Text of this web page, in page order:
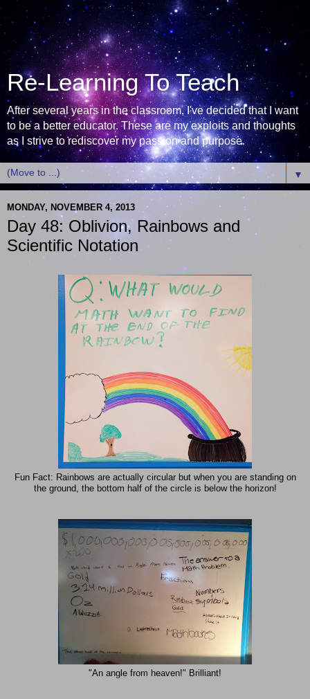
Re-Learning To Teach
After several years in the classroom, I've decided that I want
to be a better educator. These are my exploits and thoughts
as I strive to rediscover my passion and purpose.
▼
MONDAY, NOVEMBER 4, 2013
Day 48: Oblivion, Rainbows and
Scientific Notation
Fun Fact: Rainbows are actually circular but when you are standing on
the ground, the bottom half of the circle is below the horizon!
"An angle from heaven!" Brilliant!